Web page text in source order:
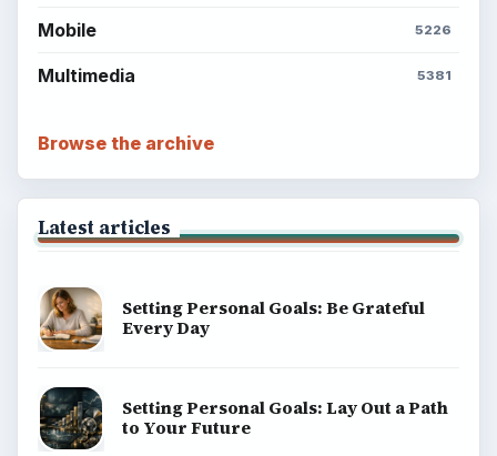
Mobile 5226
Multimedia 5381
Browse the archive
Latest articles
Setting Personal Goals: Be Grateful
Every Day
Setting Personal Goals: Lay Out a Path
to Your Future